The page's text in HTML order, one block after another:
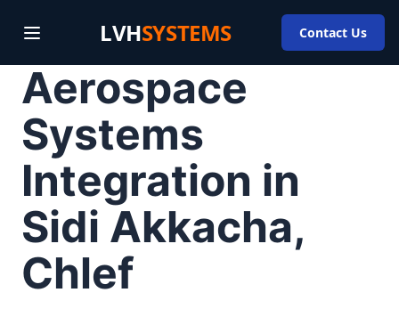
LVHSYSTEMS Contact Us
Aerospace
Systems
Integration in
Sidi Akkacha,
Chlef